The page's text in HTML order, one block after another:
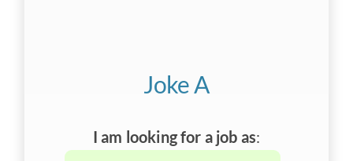
Joke A
I am looking for a job as: